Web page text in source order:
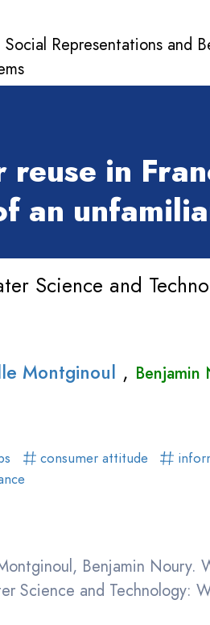
Social Representations and
in
an
Science and
Montginoul , Benjamin
consumer attitude
Benjamin Noury.
Science and Technology: